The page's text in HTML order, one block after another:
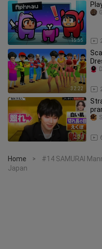
15:55
32:22
2:20
Home >
#14 SAMURAI
Japan